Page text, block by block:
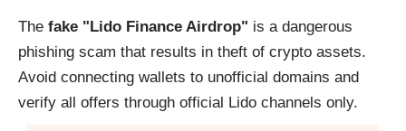
The fake "Lido Finance Airdrop" is a dangerous
phishing scam that results in theft of crypto assets.
Avoid connecting wallets to unofficial domains and
verify all offers through official Lido channels only.